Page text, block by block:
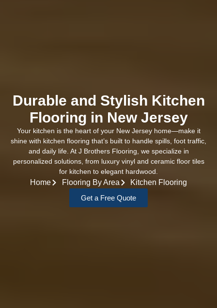
Durable and Stylish Kitchen
Flooring in New Jersey
Your kitchen is the heart of your New Jersey home—make it
shine with kitchen flooring that’s built to handle spills, foot traffic,
and daily life. At J Brothers Flooring, we specialize in
personalized solutions, from luxury vinyl and ceramic floor tiles
for kitchen to elegant hardwood.
Home Flooring By Area
Kitchen Flooring
Get a Free Quote